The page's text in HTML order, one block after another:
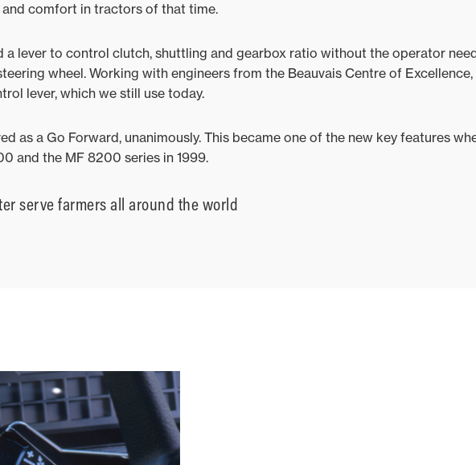
comfort in tractors of that time.
a lever to control clutch, shuttling and gearbox ratio without the operator
wheel. Working with engineers from the Beauvais Centre of Excellence,
lever, which we still use today.
as a Go Forward, unanimously. This became one of the new key features
and the MF 8200 series in 1999.
serve farmers all around the world